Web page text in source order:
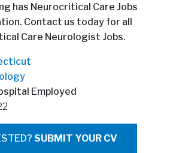
has Neurocritical Care Jobs
Contact us today for all
Care Neurologist Jobs.
Employed
SUBMIT YOUR CV